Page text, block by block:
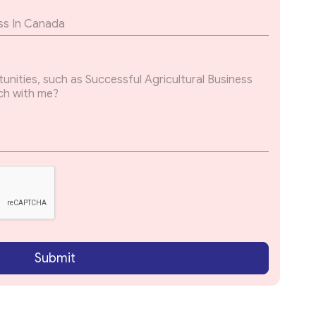
Submit